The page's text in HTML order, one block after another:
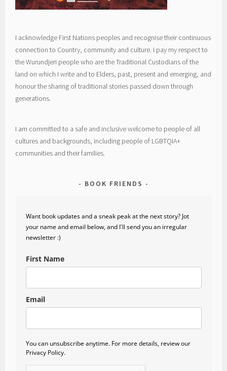
I acknowledge First Nations peoples and recognise their continuous
connection to Country, community and culture. I pay my respect to
the Wurundjeri people who are the Traditional Custodians of the
land on which I write and to Elders, past, present and emerging, and
honour the sharing of traditional stories passed down through
generations.
I am committed to a safe and inclusive welcome to people of all
cultures and backgrounds, including people of LGBTQIA+
communities and their families.
BOOK FRIENDS
Want book updates and a sneak peak at the next story? Jot
your name and email below, and I'll send you an irregular
newsletter :)
First Name
Email
You can unsubscribe anytime. For more details, review our
Privacy Policy.